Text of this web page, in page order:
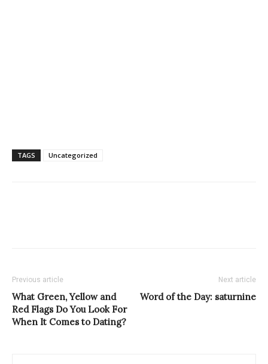
TAGS Uncategorized
Previous article
What Green, Yellow and
Red Flags Do You Look For
When It Comes to Dating?
Next article
Word of the Day: saturnine